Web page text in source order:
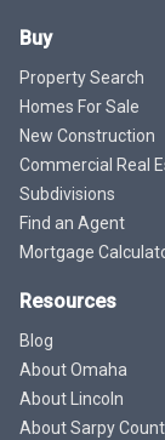
Buy
Property Search
Homes For Sale
New Construction
Commercial Real
Subdivisions
Find an Agent
Mortgage
Resources
Blog
About Omaha
About Lincoln
About Sarpy